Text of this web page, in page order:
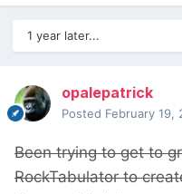
1 year later...
opalepatrick
Posted February 19,
Been trying to get to
RockTabulator to